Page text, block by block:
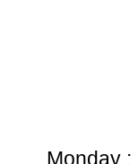
Monday :